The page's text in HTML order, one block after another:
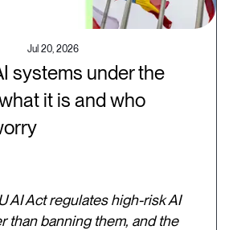
Jul 20, 2026
systems under the
it is and who
AI Act regulates high-risk AI
than banning them, and the